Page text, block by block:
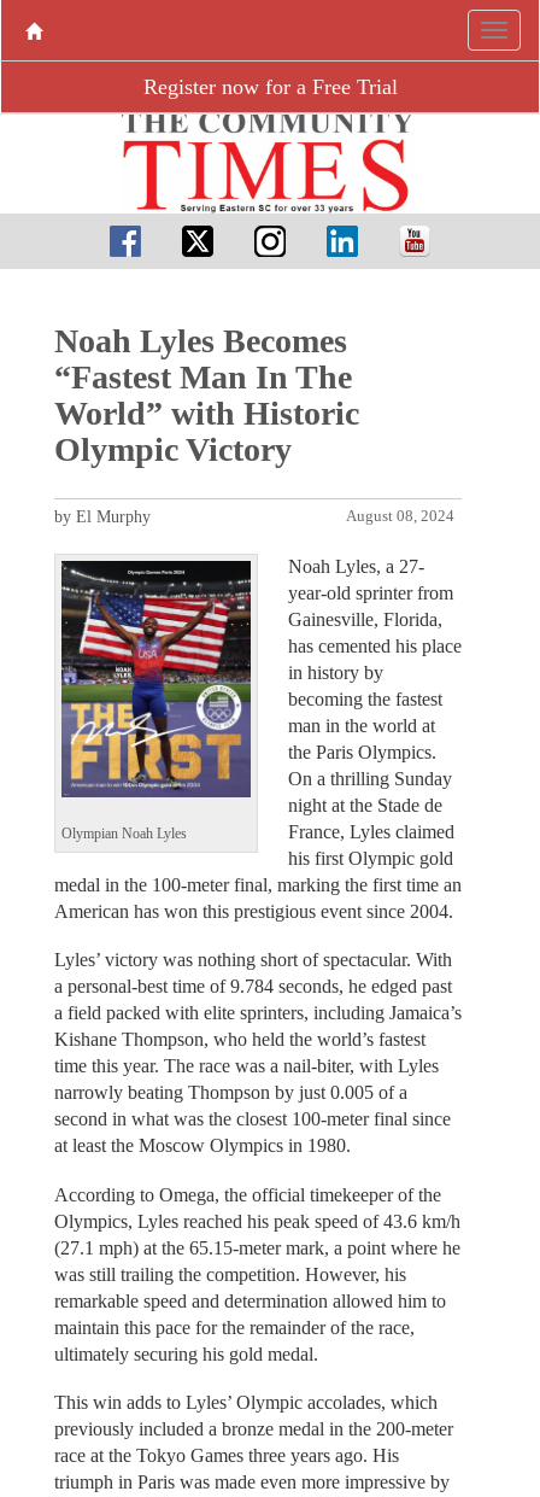
Register now for a Free Trial
Noah Lyles Becomes
“Fastest Man In The
World” with Historic
Olympic Victory
August 08, 2024
by El Murphy
Olympian Noah Lyles
Noah Lyles, a 27-
year-old sprinter from
Gainesville, Florida,
has cemented his place
in history by
becoming the fastest
man in the world at
the Paris Olympics.
On a thrilling Sunday
night at the Stade de
France, Lyles claimed
his first Olympic gold
medal in the 100-meter final, marking the first time an
American has won this prestigious event since 2004.
Lyles’ victory was nothing short of spectacular. With
a personal-best time of 9.784 seconds, he edged past
a field packed with elite sprinters, including Jamaica’s
Kishane Thompson, who held the world’s fastest
time this year. The race was a nail-biter, with Lyles
narrowly beating Thompson by just 0.005 of a
second in what was the closest 100-meter final since
at least the Moscow Olympics in 1980.
According to Omega, the official timekeeper of the
Olympics, Lyles reached his peak speed of 43.6 km/h
(27.1 mph) at the 65.15-meter mark, a point where he
was still trailing the competition. However, his
remarkable speed and determination allowed him to
maintain this pace for the remainder of the race,
ultimately securing his gold medal.
This win adds to Lyles’ Olympic accolades, which
previously included a bronze medal in the 200-meter
race at the Tokyo Games three years ago. His
triumph in Paris was made even more impressive by